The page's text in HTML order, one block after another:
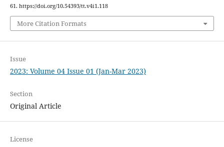
61. https://doi.org/10.54393/tt.v4i1.118
More Citation Formats
Issue
2023: Volume 04 Issue 01 (Jan-Mar 2023)
Section
Original Article
License